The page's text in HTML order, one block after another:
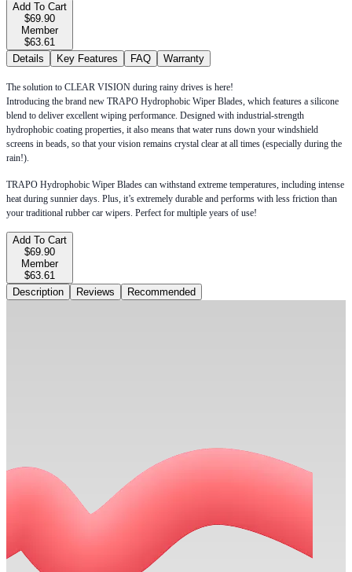
Add To Cart
$69.90
Member
$63.61
Details
Key Features FAQ Warranty
The solution to CLEAR VISION during rainy drives is here!
Introducing the brand new TRAPO Hydrophobic Wiper Blades, which features a silicone
blend to deliver excellent wiping performance. Designed with industrial-strength
hydrophobic coating properties, it also means that water runs down your windshield
screens in beads, so that your vision remains crystal clear at all times (especially during the
rain!).
TRAPO Hydrophobic Wiper Blades can withstand extreme temperatures, including intense
heat during sunnier days. Plus, it’s extremely durable and performs with less friction than
your traditional rubber car wipers. Perfect for multiple years of use!
Add To Cart
$69.90
Member
$63.61
Description
Reviews Recommended